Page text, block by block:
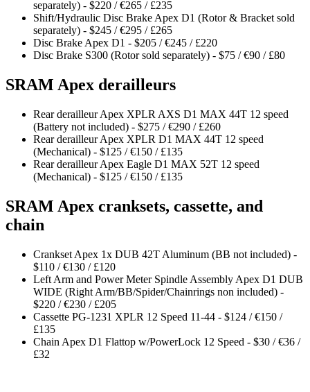
separately) - $220 / €265 / £235
Shift/Hydraulic Disc Brake Apex D1 (Rotor & Bracket sold
separately) - $245 / €295 / £265
Disc Brake Apex D1 - $205 / €245 / £220
Disc Brake S300 (Rotor sold separately) - $75 / €90 / £80
SRAM Apex derailleurs
Rear derailleur Apex XPLR AXS D1 MAX 44T 12 speed
(Battery not included) - $275 / €290 / £260
Rear derailleur Apex XPLR D1 MAX 44T 12 speed
(Mechanical) - $125 / €150 / £135
Rear derailleur Apex Eagle D1 MAX 52T 12 speed
(Mechanical) - $125 / €150 / £135
SRAM Apex cranksets, cassette, and
chain
Crankset Apex 1x DUB 42T Aluminum (BB not included) -
$110 / €130 / £120
Left Arm and Power Meter Spindle Assembly Apex D1 DUB
WIDE (Right Arm/BB/Spider/Chainrings non included) -
$220 / €230 / £205
Cassette PG-1231 XPLR 12 Speed 11-44 - $124 / €150 /
£135
Chain Apex D1 Flattop w/PowerLock 12 Speed - $30 / €36 /
£32